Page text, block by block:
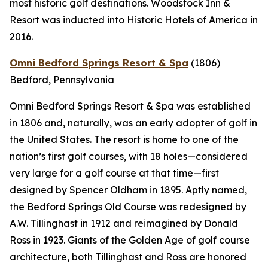
most historic golf destinations. Woodstock Inn &
Resort was inducted into Historic Hotels of America in
2016.
Omni Bedford Springs Resort & Spa (1806)
Bedford, Pennsylvania
Omni Bedford Springs Resort & Spa was established
in 1806 and, naturally, was an early adopter of golf in
the United States. The resort is home to one of the
nation’s first golf courses, with 18 holes—considered
very large for a golf course at that time—first
designed by Spencer Oldham in 1895. Aptly named,
the Bedford Springs Old Course was redesigned by
A.W. Tillinghast in 1912 and reimagined by Donald
Ross in 1923. Giants of the Golden Age of golf course
architecture, both Tillinghast and Ross are honored